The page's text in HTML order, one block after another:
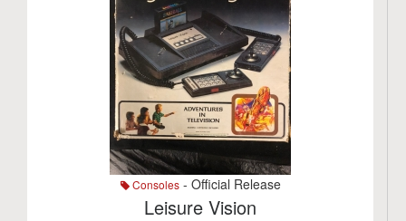
Consoles- Official Release
Leisure Vision